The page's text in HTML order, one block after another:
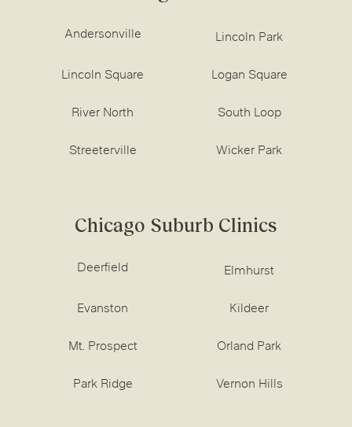
Andersonville Lincoln Park
Lincoln Square Logan Square
River North South Loop
Streeterville Wicker Park
Chicago Suburb Clinics
Deerfield Elmhurst
Evanston Kildeer
Mt. Prospect Orland Park
Park Ridge Vernon Hills